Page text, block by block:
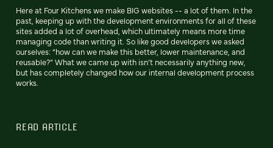
Here at Four Kitchens we make BIG websites -- a lot of them. In the
past, keeping up with the development environments for all of these
sites added a lot of overhead, which ultimately means more time
managing code than writing it. So like good developers we asked
ourselves: “how can we make this better, lower maintenance, and
reusable?” What we came up with isn’t necessarily anything new,
but has completely changed how our internal development process
works.
READ ARTICLE